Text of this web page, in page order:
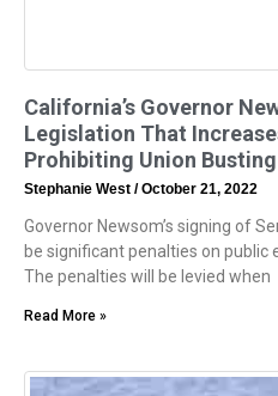
California’s Governor
Legislation That
Prohibiting Union Busting
Stephanie West October 21, 2022
Governor Newsom’s signing of
be significant penalties on public
The penalties will be levied when
Read More »